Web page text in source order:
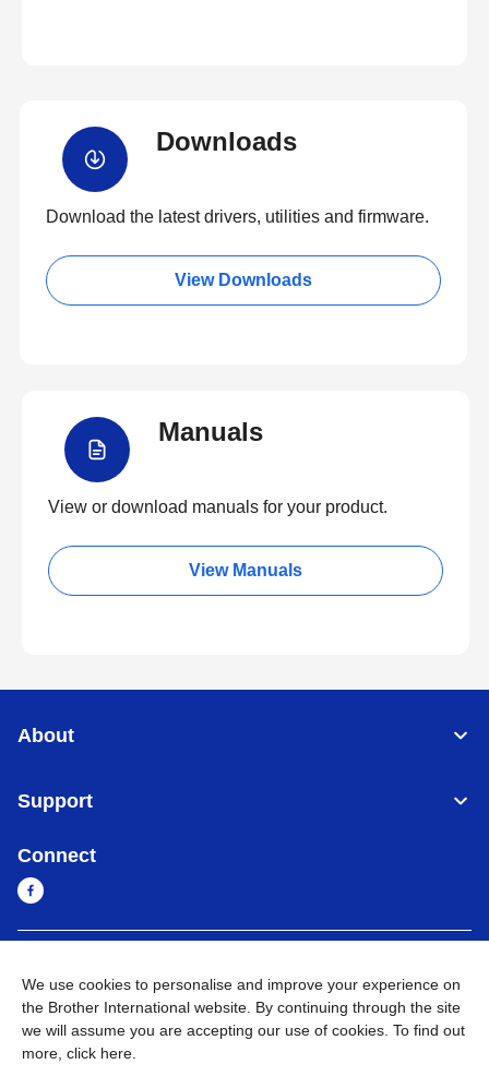
Downloads
Download the latest drivers, utilities and firmware.
View Downloads
Manuals
View or download manuals for your product.
View Manuals
About
Support
Connect
Privacy Policy Go to Global Site
We use cookies to personalise and improve your experience on
the Brother International website. By continuing through the site
we will assume you are accepting our use of cookies. To find out
more, click here